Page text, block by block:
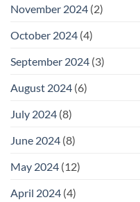
November 2024 (2)
October 2024 (4)
September 2024 (3)
August 2024 (6)
July 2024 (8)
June 2024 (8)
May 2024 (12)
April 2024 (4)